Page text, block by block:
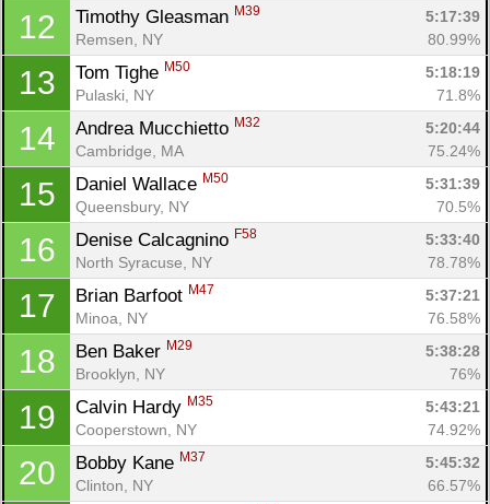
12 Timothy Gleasman M39
5:17:39
Remsen, NY
80.99%
13 Tom Tighe M50
5:18:19
Pulaski, NY
71.8%
14 Andrea Mucchietto M32
5:20:44
Cambridge, MA
75.24%
15 Daniel Wallace M50
5:31:39
Queensbury, NY
70.5%
16 Denise Calcagnino F58
5:33:40
North Syracuse, NY
78.78%
17 Brian Barfoot M47
5:37:21
Minoa, NY
76.58%
18 Ben Baker M29
5:38:28
Brooklyn, NY
76%
19 Calvin Hardy M35
5:43:21
Cooperstown, NY
74.92%
20 Bobby Kane M37
5:45:32
Clinton, NY
66.57%